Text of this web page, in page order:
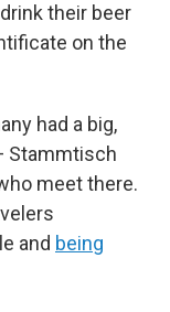
their beer
on the
had a big,
Stammtisch
meet there.
and being